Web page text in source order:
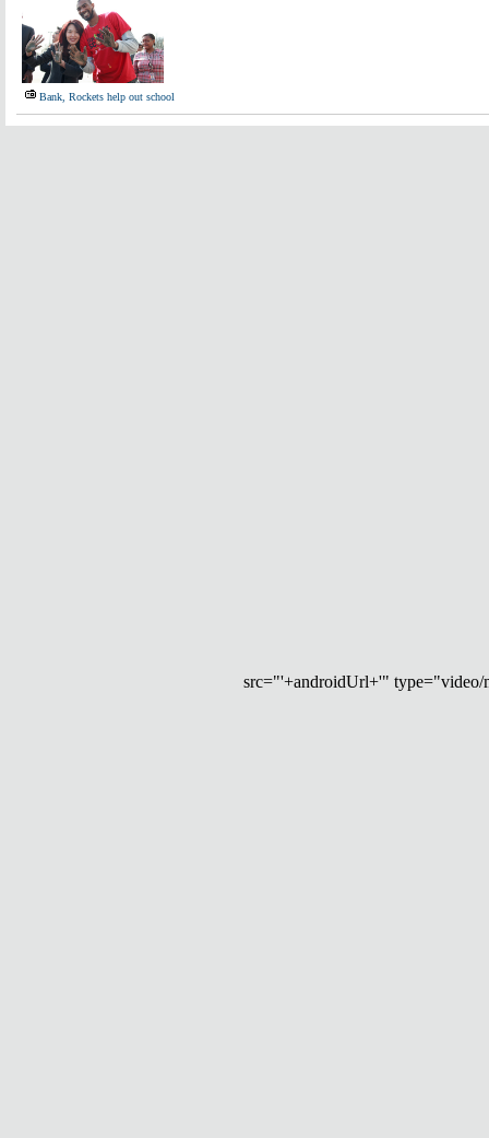
Bank, Rockets help out school
src="'+androidUrl+'"